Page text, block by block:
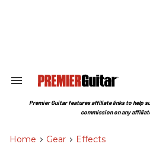
Search
Section
Premier Guitar features affiliate links to help
commission on any
Home > Gear > Effects